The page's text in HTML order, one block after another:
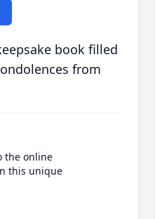
book filled
from
the online
this unique